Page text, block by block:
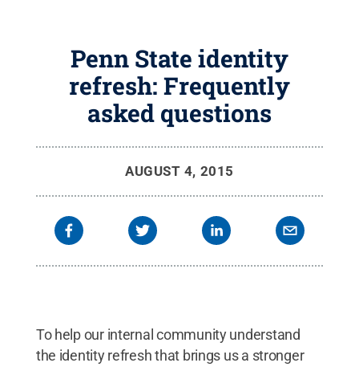
Penn State identity
refresh: Frequently
asked questions
AUGUST 4, 2015
To help our internal community understand
the identity refresh that brings us a stronger